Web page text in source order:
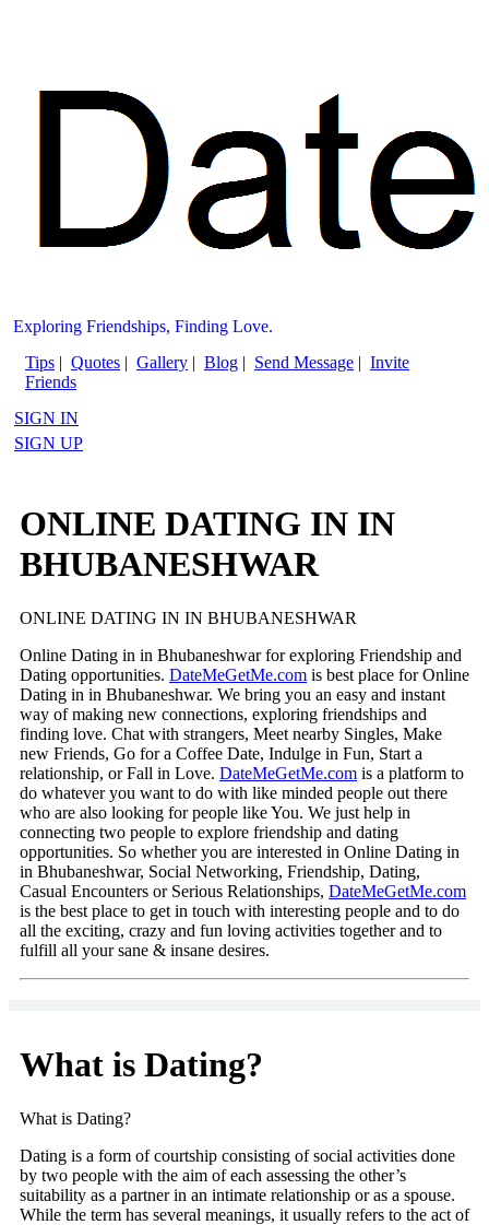
Exploring Friendships, Finding Love.
Tips | Quotes | Gallery | Blog | Send Message | Invite
Friends
SIGN IN
SIGN UP
ONLINE DATING IN IN
BHUBANESHWAR
ONLINE DATING IN IN BHUBANESHWAR
Online Dating in in Bhubaneshwar for exploring Friendship and
Dating opportunities. DateMeGetMe.com is best place for Online
Dating in in Bhubaneshwar. We bring you an easy and instant
way of making new connections, exploring friendships and
finding love. Chat with strangers, Meet nearby Singles, Make
new Friends, Go for a Coffee Date, Indulge in Fun, Start a
relationship, or Fall in Love. DateMeGetMe.com is a platform to
do whatever you want to do with like minded people out there
who are also looking for people like You. We just help in
connecting two people to explore friendship and dating
opportunities. So whether you are interested in Online Dating in
in Bhubaneshwar, Social Networking, Friendship, Dating,
Casual Encounters or Serious Relationships, DateMeGetMe.com
is the best place to get in touch with interesting people and to do
all the exciting, crazy and fun loving activities together and to
fulfill all your sane & insane desires.
What is Dating?
What is Dating?
Dating is a form of courtship consisting of social activities done
by two people with the aim of each assessing the other’s
suitability as a partner in an intimate relationship or as a spouse.
While the term has several meanings, it usually refers to the act of